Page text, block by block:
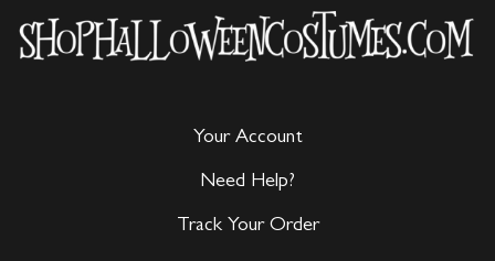
Your Account
Need Help?
Track Your Order